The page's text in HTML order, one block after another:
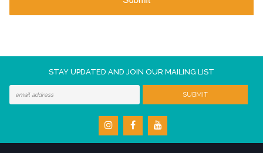
STAY UPDATED AND JOIN OUR MAILING LIST